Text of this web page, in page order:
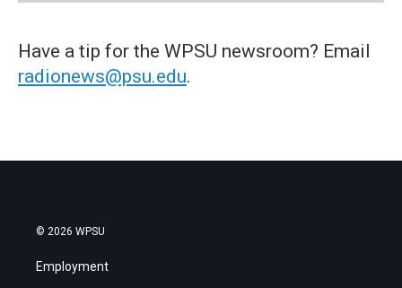
Have a tip for the WPSU newsroom? Email
radionews@psu.edu.
© 2026 WPSU
Employment